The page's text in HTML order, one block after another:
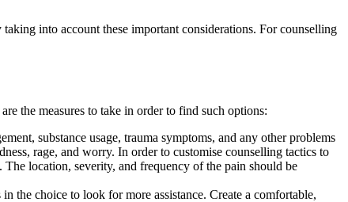
into account these important considerations. For counselling
the measures to take in order to find such options:
substance usage, trauma symptoms, and any other problems
rage, and worry. In order to customise counselling tactics to
location, severity, and frequency of the pain should be
the choice to look for more assistance. Create a comfortable,